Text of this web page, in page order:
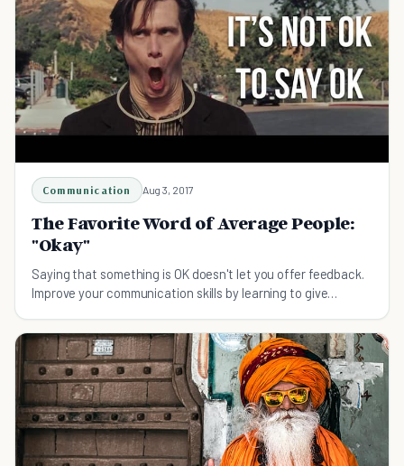
Communication Aug 3, 2017
The Favorite Word of Average People:
"Okay"
Saying that something is OK doesn't let you offer feedback.
Improve your communication skills by learning to give